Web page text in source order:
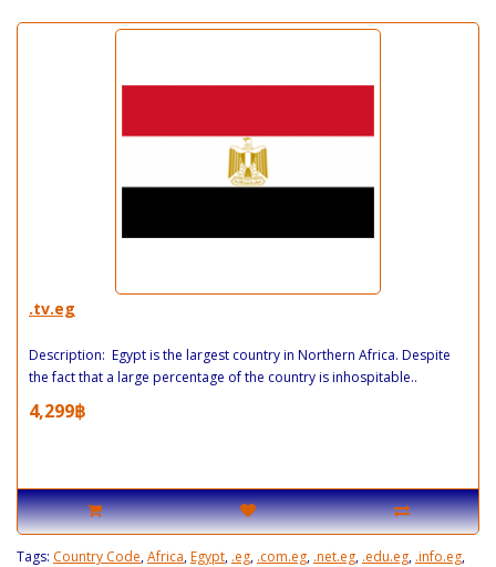
.tv.eg
Description: Egypt is the largest country in Northern Africa. Despite
the fact that a large percentage of the country is inhospitable..
4,299฿
Tags: Country Code,Africa,Egypt, .eg, .com.eg, .net.eg, .edu.eg, .info.eg,